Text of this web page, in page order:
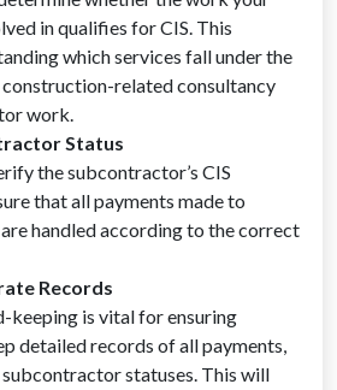
in qualifies for CIS. This
which services fall under the
construction-related consultancy
work.
Status
the subcontractor’s CIS
that all payments made to
handled according to the correct
Records
keeping is vital for ensuring
detailed records of all payments,
statuses. This will